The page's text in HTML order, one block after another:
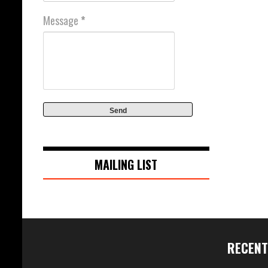
Message *
MAILING LIST